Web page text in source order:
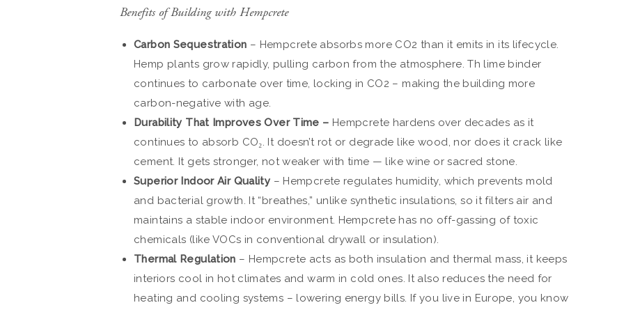
Benefits of Building with Hempcrete
Carbon Sequestration – Hempcrete absorbs more CO2 than it emits in its lifecycle.
Hemp plants grow rapidly, pulling carbon from the atmosphere. Th lime binder
continues to carbonate over time, locking in CO2 – making the building more
carbon-negative with age.
Durability That Improves Over Time – Hempcrete hardens over decades as it
continues to absorb CO₂. It doesn’t rot or degrade like wood, nor does it crack like
cement. It gets stronger, not weaker with time — like wine or sacred stone.
Superior Indoor Air Quality – Hempcrete regulates humidity, which prevents mold
and bacterial growth. It “breathes,” unlike synthetic insulations, so it filters air and
maintains a stable indoor environment. Hempcrete has no off-gassing of toxic
chemicals (like VOCs in conventional drywall or insulation).
Thermal Regulation – Hempcrete acts as both insulation and thermal mass, it keeps
interiors cool in hot climates and warm in cold ones. It also reduces the need for
heating and cooling systems – lowering energy bills. If you live in Europe, you know